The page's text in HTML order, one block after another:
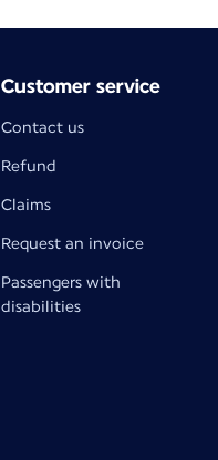
Customer service
Contact us
Refund
Claims
Request an invoice
Passengers with
disabilities